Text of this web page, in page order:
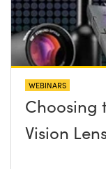
WEBINARS
Choosing
Vision